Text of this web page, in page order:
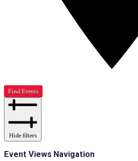
Find Events
Hide filters
Event Views Navigation